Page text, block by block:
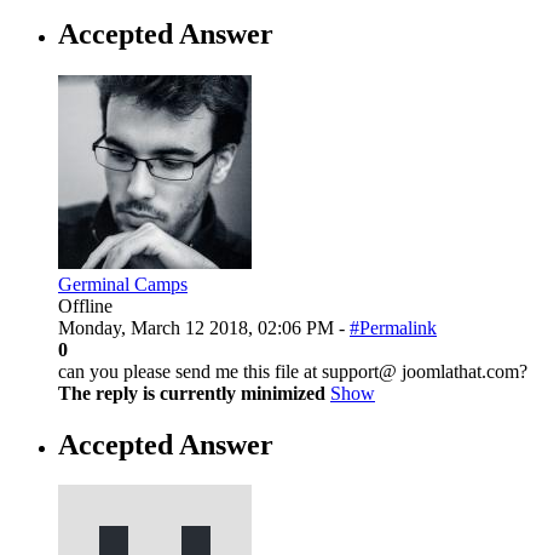
Accepted Answer
Germinal Camps
Offline
Monday, March 12 2018, 02:06 PM - #Permalink
0
can you please send me this file at support@ joomlathat.com?
The reply is currently minimized Show
Accepted Answer